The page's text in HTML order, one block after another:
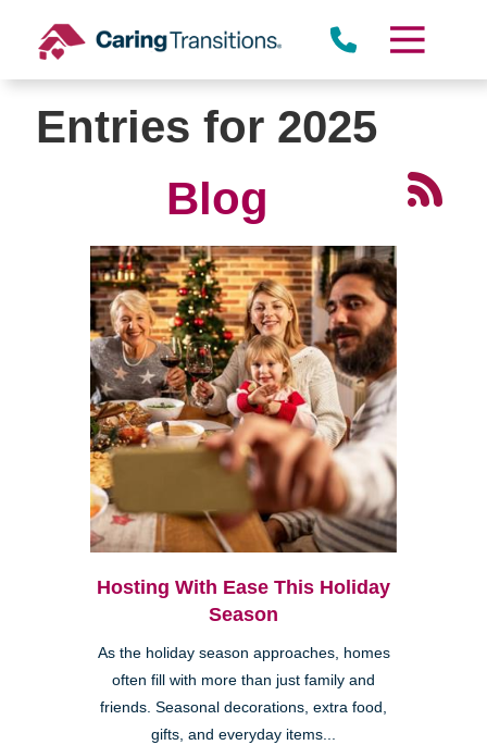
content
Entries for 2025
Blog
Hosting With Ease This Holiday
Season
As the holiday season approaches, homes
often fill with more than just family and
friends. Seasonal decorations, extra food,
gifts, and everyday items...